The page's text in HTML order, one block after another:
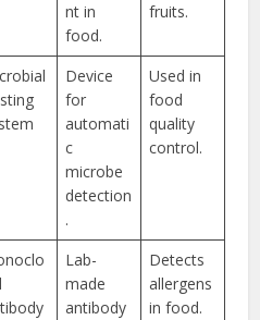
nt in
food.
fruits.
Device
for
automati
c
microbe
detection
.
Used in
food
quality
control.
Lab-
made
antibody
Detects
allergens
in food.